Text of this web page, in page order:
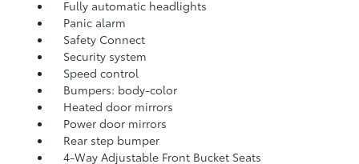
Fully automatic headlights
Panic alarm
Safety Connect
Security system
Speed control
Bumpers: body-color
Heated door mirrors
Power door mirrors
Rear step bumper
4-Way Adjustable Front Bucket Seats